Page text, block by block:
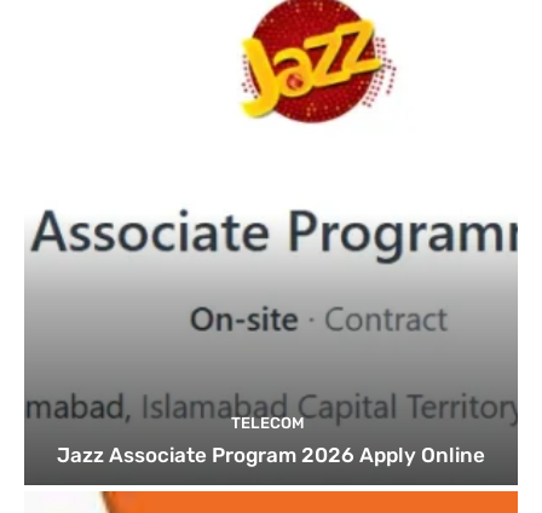
TELECOM
Jazz Associate Program 2026 Apply Online